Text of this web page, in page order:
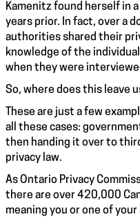
Kamenitz found herself in
years prior. In fact, over a
authorities shared their
knowledge of the
when they were
So, where does this leave
These are just a few
all these cases:
then handing it over to
privacy law.
As Ontario Privacy
there are over 420,000
meaning you or one of